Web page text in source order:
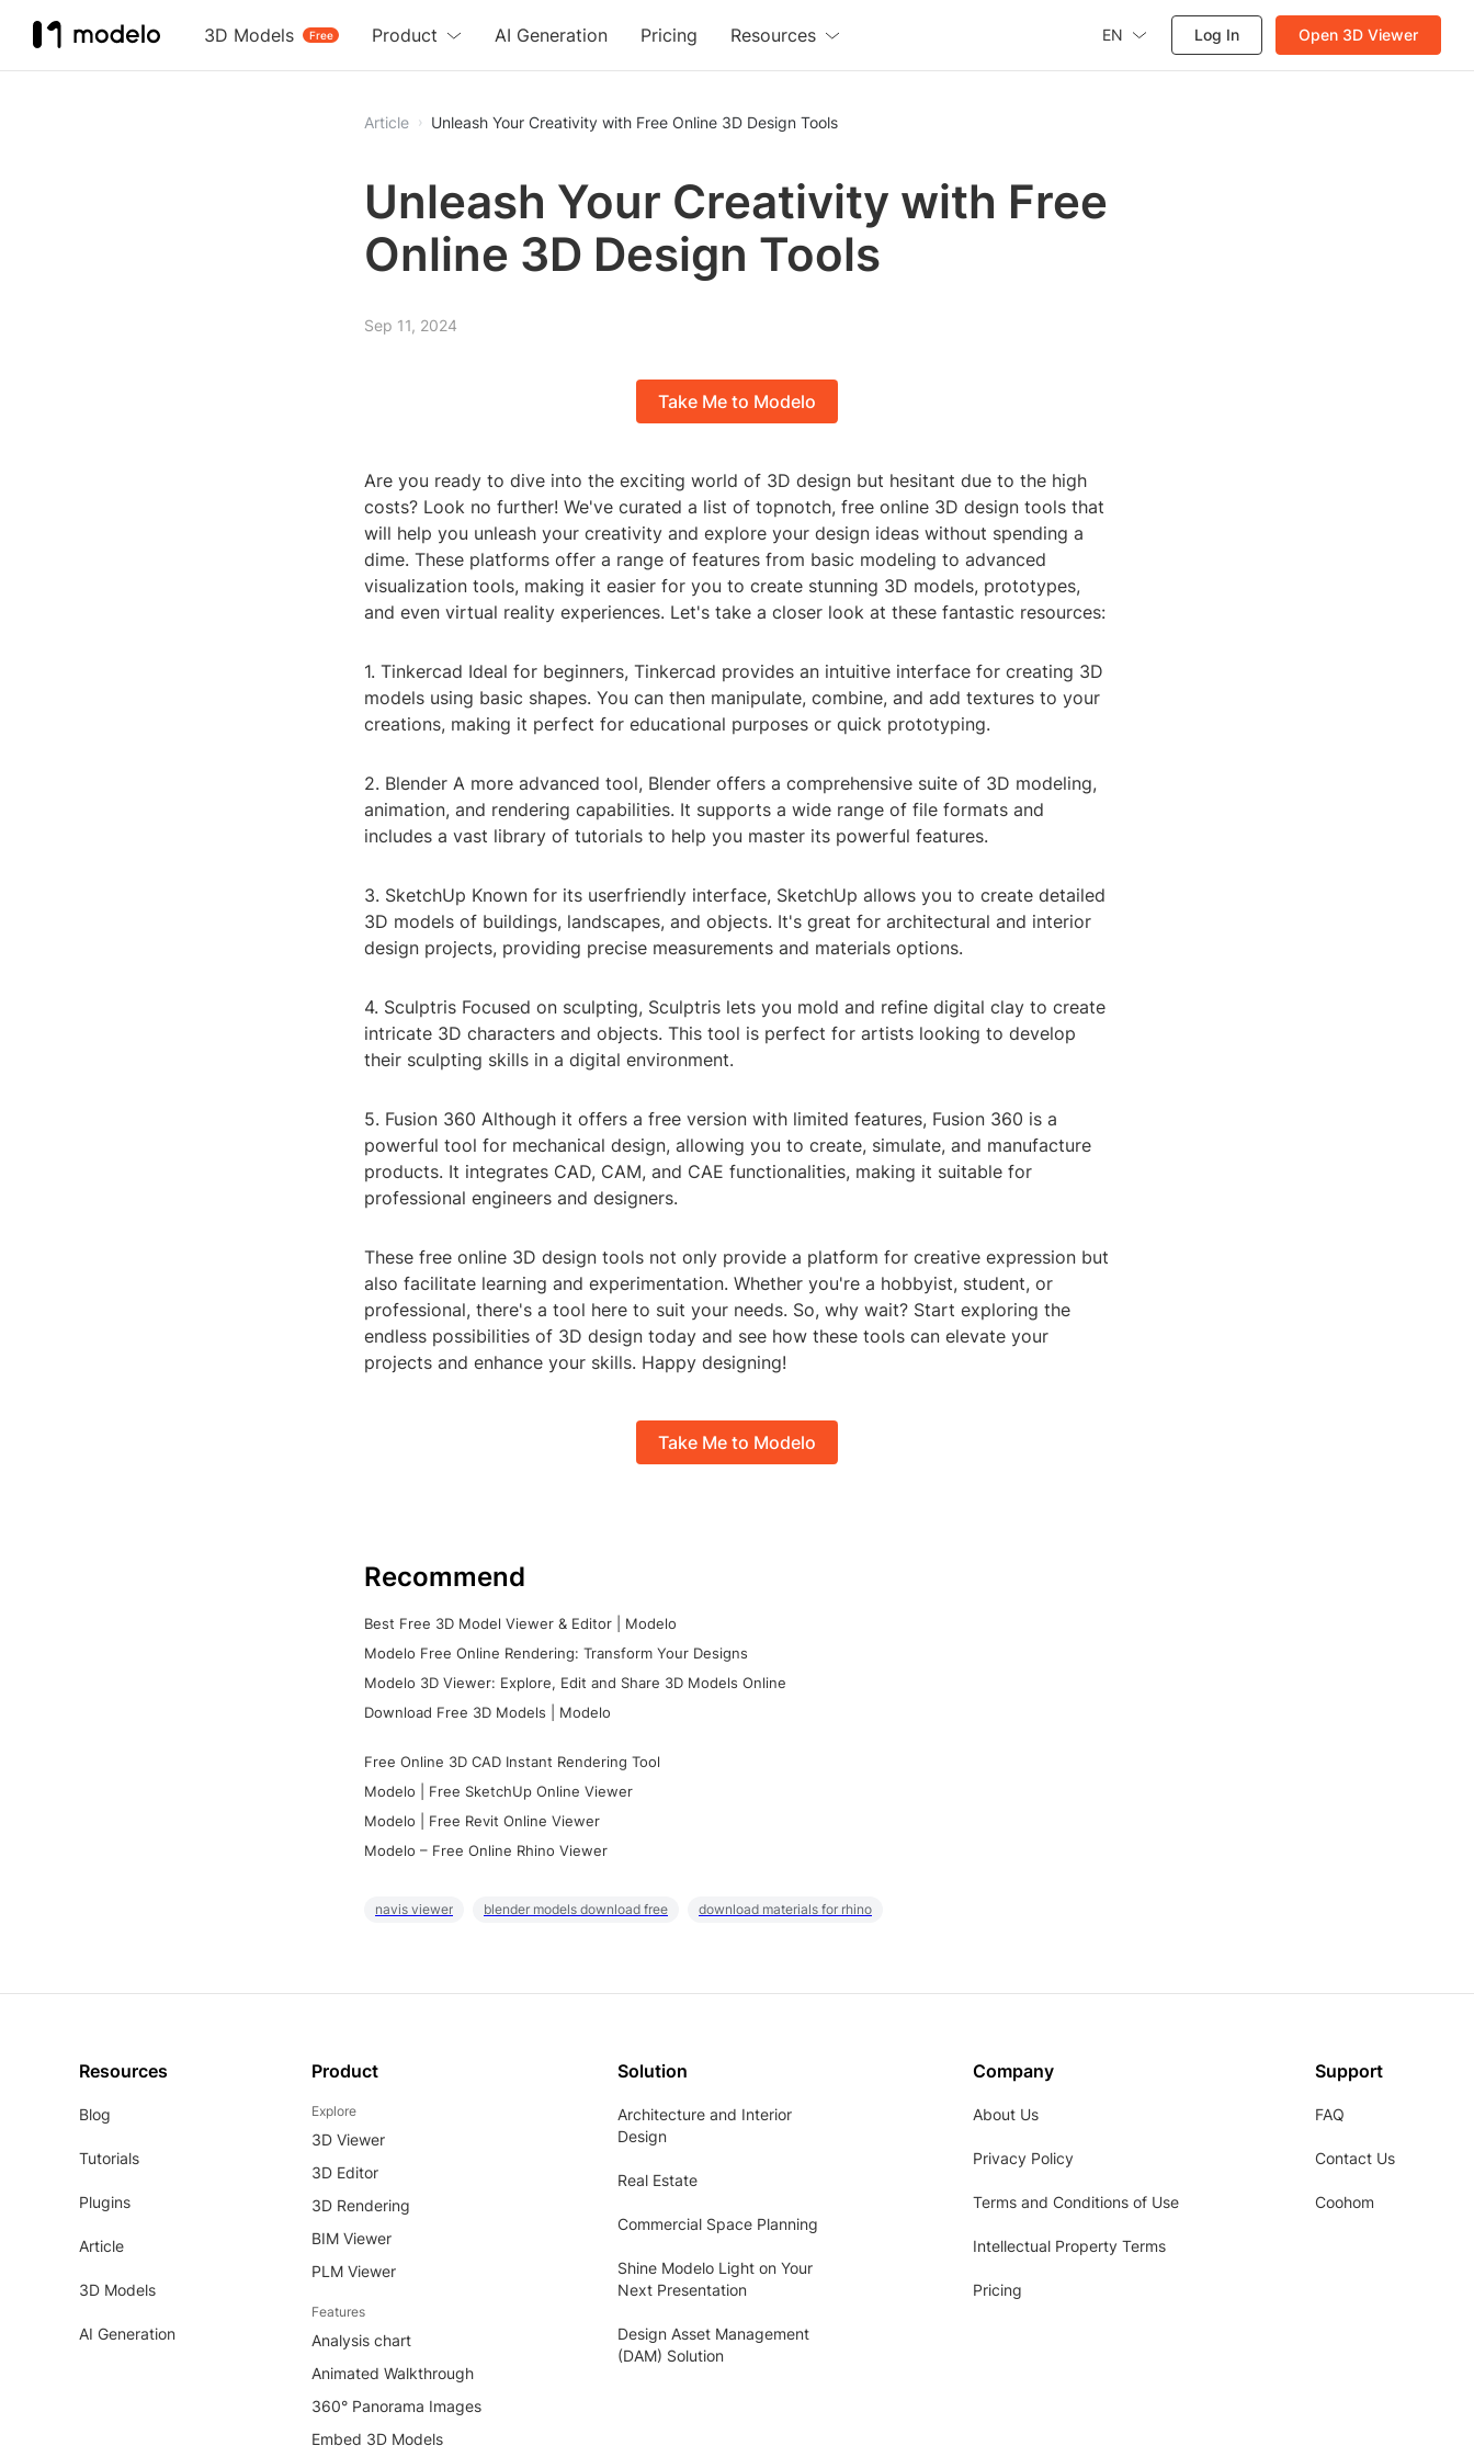
3D Models Free
Product AI Generation Pricing Resources EN Log In Open 3D Viewer
Article Unleash Your Creativity with Free Online 3D Design Tools
Unleash Your Creativity with Free
Online 3D Design Tools
Sep 11, 2024
Take Me to Modelo
Are you ready to dive into the exciting world of 3D design but hesitant due to the high
costs? Look no further! We've curated a list of topnotch, free online 3D design tools that
will help you unleash your creativity and explore your design ideas without spending a
dime. These platforms offer a range of features from basic modeling to advanced
visualization tools, making it easier for you to create stunning 3D models, prototypes,
and even virtual reality experiences. Let's take a closer look at these fantastic resources:
1. Tinkercad Ideal for beginners, Tinkercad provides an intuitive interface for creating 3D
models using basic shapes. You can then manipulate, combine, and add textures to your
creations, making it perfect for educational purposes or quick prototyping.
2. Blender A more advanced tool, Blender offers a comprehensive suite of 3D modeling,
animation, and rendering capabilities. It supports a wide range of file formats and
includes a vast library of tutorials to help you master its powerful features.
3. SketchUp Known for its userfriendly interface, SketchUp allows you to create detailed
3D models of buildings, landscapes, and objects. It's great for architectural and interior
design projects, providing precise measurements and materials options.
4. Sculptris Focused on sculpting, Sculptris lets you mold and refine digital clay to create
intricate 3D characters and objects. This tool is perfect for artists looking to develop
their sculpting skills in a digital environment.
5. Fusion 360 Although it offers a free version with limited features, Fusion 360 is a
powerful tool for mechanical design, allowing you to create, simulate, and manufacture
products. It integrates CAD, CAM, and CAE functionalities, making it suitable for
professional engineers and designers.
These free online 3D design tools not only provide a platform for creative expression but
also facilitate learning and experimentation. Whether you're a hobbyist, student, or
professional, there's a tool here to suit your needs. So, why wait? Start exploring the
endless possibilities of 3D design today and see how these tools can elevate your
projects and enhance your skills. Happy designing!
Take Me to Modelo
Recommend
Best Free 3D Model Viewer & Editor | Modelo
Modelo Free Online Rendering: Transform Your Designs
Modelo 3D Viewer: Explore, Edit and Share 3D Models Online
Download Free 3D Models | Modelo
Free Online 3D CAD Instant Rendering Tool
Modelo | Free SketchUp Online Viewer
Modelo | Free Revit Online Viewer
Modelo – Free Online Rhino Viewer
navis viewer blender models download free download materials for rhino
Resources
Blog
Tutorials
Plugins
Article
3D Models
AI Generation
Product
Explore
3D Viewer
3D Editor
3D Rendering
BIM Viewer
PLM Viewer
Features
Analysis chart
Animated Walkthrough
360° Panorama Images
Embed 3D Models
Solution
Architecture and Interior
Design
Real Estate
Commercial Space Planning
Shine Modelo Light on Your
Next Presentation
Design Asset Management
(DAM) Solution
Company
About Us
Privacy Policy
Terms and Conditions of Use
Intellectual Property Terms
Pricing
Support
FAQ
Contact Us
Coohom